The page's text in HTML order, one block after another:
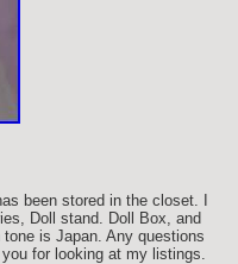
been stored in the closet. I
Doll stand. Doll Box, and
is Japan. Any questions
for looking at my listings.